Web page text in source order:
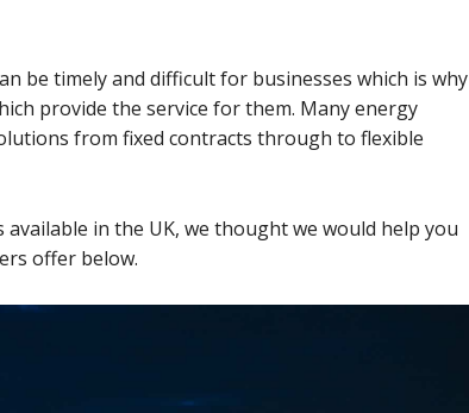
be timely and difficult for businesses which is why
provide the service for them. Many energy
from fixed contracts through to flexible
in the UK, we thought we would help you
offer below.